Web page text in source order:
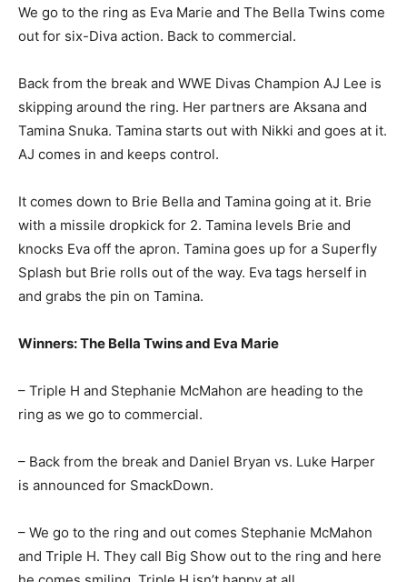
We go to the ring as Eva Marie and The Bella Twins come
out for six-Diva action. Back to commercial.
Back from the break and WWE Divas Champion AJ Lee is
skipping around the ring. Her partners are Aksana and
Tamina Snuka. Tamina starts out with Nikki and goes at it.
AJ comes in and keeps control.
It comes down to Brie Bella and Tamina going at it. Brie
with a missile dropkick for 2. Tamina levels Brie and
knocks Eva off the apron. Tamina goes up for a Superfly
Splash but Brie rolls out of the way. Eva tags herself in
and grabs the pin on Tamina.
Winners: The Bella Twins and Eva Marie
– Triple H and Stephanie McMahon are heading to the
ring as we go to commercial.
– Back from the break and Daniel Bryan vs. Luke Harper
is announced for SmackDown.
– We go to the ring and out comes Stephanie McMahon
and Triple H. They call Big Show out to the ring and here